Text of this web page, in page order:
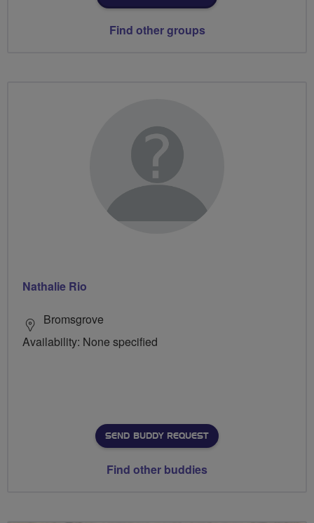
Find other groups
Nathalie Rio
Bromsgrove
Availability: None specified
SEND BUDDY REQUEST
Find other buddies